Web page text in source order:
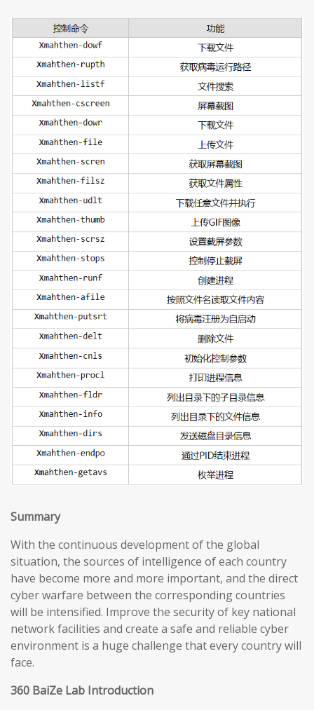
Summary
With the continuous development of the global
situation, the sources of intelligence of each country
have become more and more important, and the direct
cyber warfare between the corresponding countries
will be intensified. Improve the security of key national
network facilities and create a safe and reliable cyber
environment is a huge challenge that every country will
face.
360 BaiZe Lab Introduction